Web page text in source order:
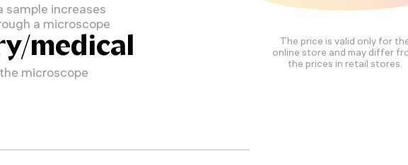
The price is valid only for
online store and may differ
the prices in retail stores.
sample increases
a microscope
medical
microscope